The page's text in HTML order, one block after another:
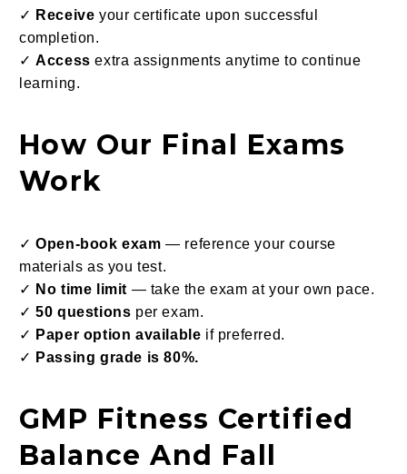
✓ Receive your certificate upon successful
completion.
✓Access extra assignments anytime to continue
learning.
How Our Final Exams
Work
✓Open-book exam — reference your course
materials as you test.
✓ No time limit — take the exam at your own pace.
✓50 questions per exam.
✓ Paper option available if preferred.
✓ Passing grade is 80%.
GMP Fitness Certified
Balance And Fall